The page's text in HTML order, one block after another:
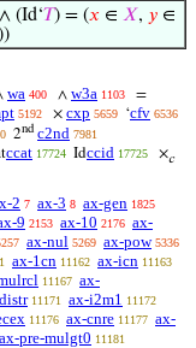
(Id‘𝑇) = (𝑥 ∈ 𝑋, 𝑦 ∈
wa 400 ∧ w3a 1103 =
5192 × cxp 5659 ‘cfv 6536
2nd c2nd 7981
ccat 17724 Idccid 17725 ×c
2 7 ax-3 8 ax-gen 1825
9 2153 ax-10 2176 ax-
ax-nul 5269 ax-pow 5336
ax-1cn 11162 ax-icn 11163
11167 ax-
11171 ax-i2m1 11172
11176 ax-cnre 11177 ax-
ax-pre-mulgt0 11181